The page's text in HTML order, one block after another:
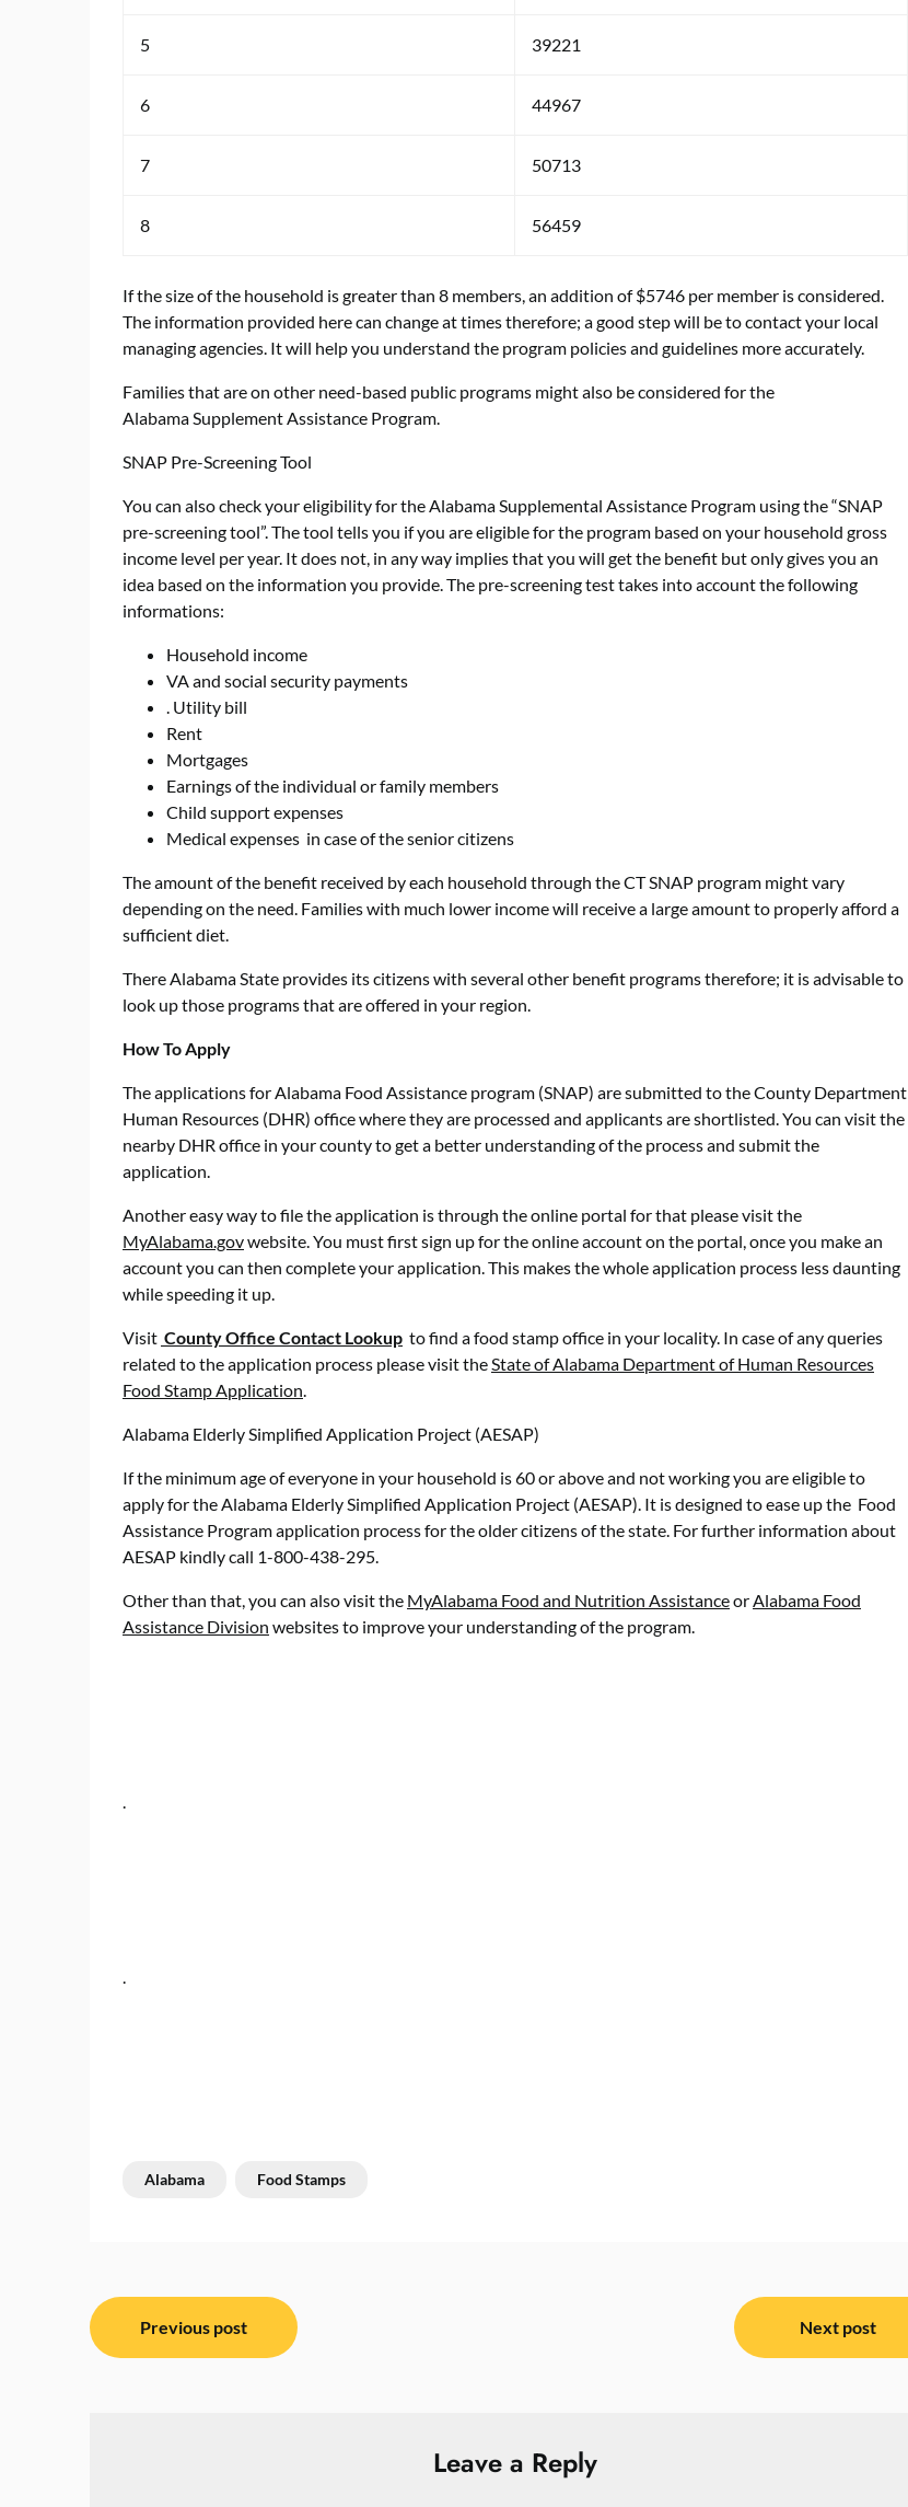
5 39221
6 44967
7 50713
8 56459
If the size of the household is greater than 8 members, an addition of $5746 per member is considered.
The information provided here can change at times therefore; a good step will be to contact your local
managing agencies. It will help you understand the program policies and guidelines more accurately.
Families that are on other need-based public programs might also be considered for the
Alabama Supplement Assistance Program.
SNAP Pre-Screening Tool
You can also check your eligibility for the Alabama Supplemental Assistance Program using the “SNAP
pre-screening tool”. The tool tells you if you are eligible for the program based on your household gross
income level per year. It does not, in any way implies that you will get the benefit but only gives you an
idea based on the information you provide. The pre-screening test takes into account the following
informations:
Household income
VA and social security payments
. Utility bill
Rent
Mortgages
Earnings of the individual or family members
Child support expenses
Medical expenses in case of the senior citizens
The amount of the benefit received by each household through the CT SNAP program might vary
depending on the need. Families with much lower income will receive a large amount to properly afford a
sufficient diet.
There Alabama State provides its citizens with several other benefit programs therefore; it is advisable to
look up those programs that are offered in your region.
How To Apply
The applications for Alabama Food Assistance program (SNAP) are submitted to the County Department
Human Resources (DHR) office where they are processed and applicants are shortlisted. You can visit the
nearby DHR office in your county to get a better understanding of the process and submit the
application.
Another easy way to file the application is through the online portal for that please visit the
MyAlabama.govwebsite. You must first sign up for the online account on the portal, once you make an
account you can then complete your application. This makes the whole application process less daunting
while speeding it up.
Visit County Office Contact Lookup to find a food stamp office in your locality. In case of any queries
related to the application process please visit theState of Alabama Department of Human Resources
Food Stamp Application.
Alabama Elderly Simplified Application Project (AESAP)
If the minimum age of everyone in your household is 60 or above and not working you are eligible to
apply for the Alabama Elderly Simplified Application Project (AESAP). It is designed to ease up the Food
Assistance Program application process for the older citizens of the state. For further information about
AESAP kindly call 1-800-438-295.
Other than that, you can also visit the MyAlabama Food and Nutrition AssistanceorAlabama Food
Assistance Division websites to improve your understanding of the program.
.
.
Alabama Food Stamps
Post
navigation
Previous post Next post
Leave a Reply